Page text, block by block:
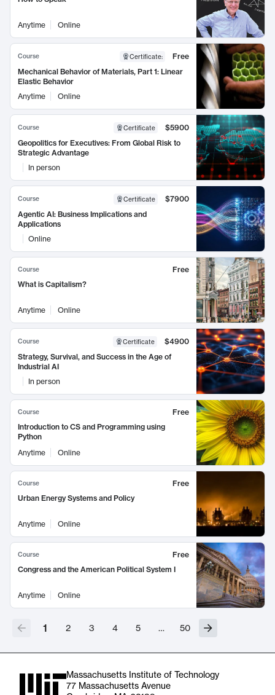
Anytime Online
Course Certificate:
Free
Mechanical Behavior of Materials, Part 1: Linear
Elastic Behavior
Anytime
Online
Course Certificate
$5900
Geopolitics for Executives: From Global Risk to
Strategic Advantage
In person
Course Certificate
$7900
Agentic AI: Business Implications and
Applications
Online
Course
Free
What is Capitalism?
Anytime Online
Course Certificate
$4900
Strategy, Survival, and Success in the Age of
Industrial AI
In person
Course
Free
Introduction to CS and Programming using
Python
Anytime
Online
Course
Free
Urban Energy Systems and Policy
Anytime Online
Course
Free
Congress and the American Political System I
Anytime Online
1 2 3 4 5 … 50
Massachusetts Institute of Technology
77 Massachusetts Avenue